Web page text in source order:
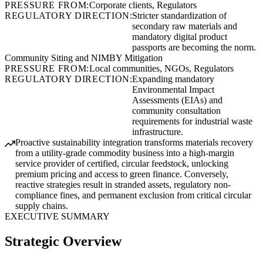
PRESSURE FROM:Corporate clients, Regulators
REGULATORY DIRECTION:Stricter standardization of
secondary raw materials and
mandatory digital product
passports are becoming the norm.
Community Siting and NIMBY Mitigation
PRESSURE FROM:Local communities, NGOs, Regulators
REGULATORY DIRECTION:Expanding mandatory
Environmental Impact
Assessments (EIAs) and
community consultation
requirements for industrial waste
infrastructure.
Proactive sustainability integration transforms materials recovery
from a utility-grade commodity business into a high-margin
service provider of certified, circular feedstock, unlocking
premium pricing and access to green finance. Conversely,
reactive strategies result in stranded assets, regulatory non-
compliance fines, and permanent exclusion from critical circular
supply chains.
EXECUTIVE SUMMARY
Strategic Overview